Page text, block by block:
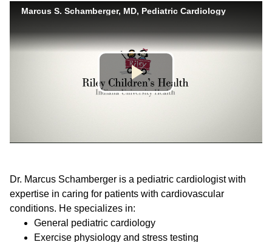
Dr. Marcus Schamberger is a pediatric cardiologist with
expertise in caring for patients with cardiovascular
conditions. He specializes in:
General pediatric cardiology
Exercise physiology and stress testing